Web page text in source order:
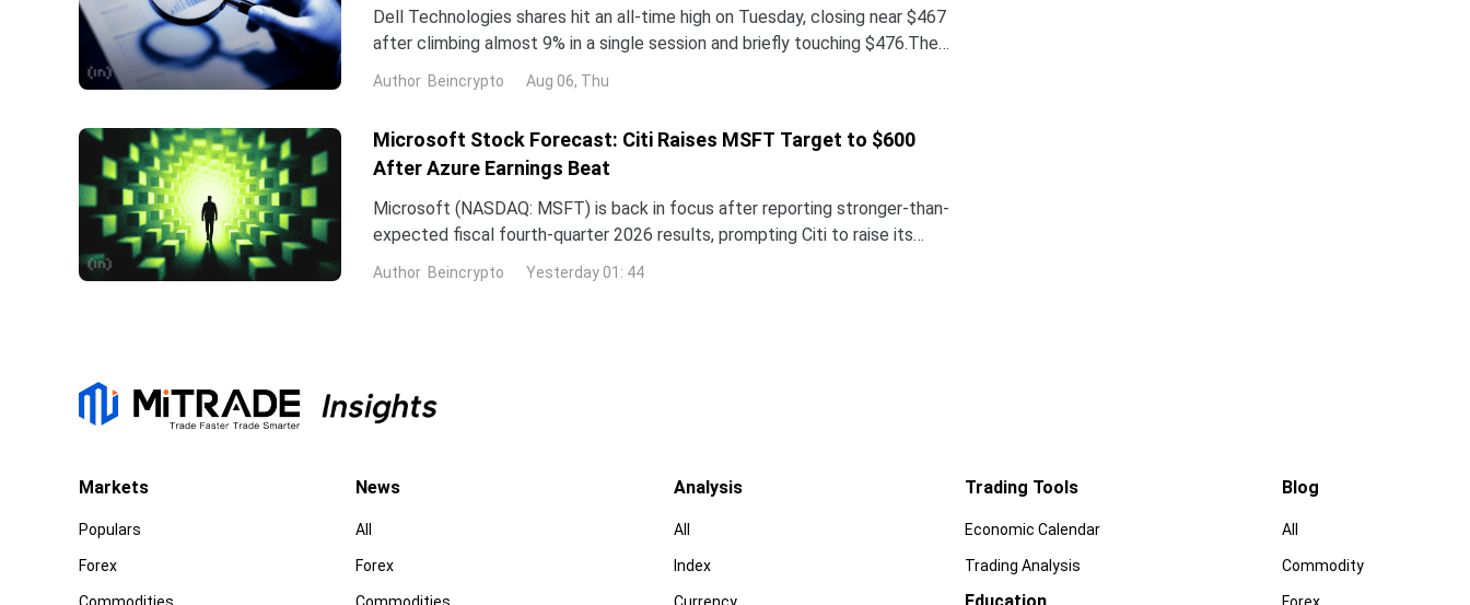
Dell Technologies shares hit an all-time high on Tuesday, closing near $467
after climbing almost 9% in a single session and briefly touching $476.The
stock has now surged more than 260% year-to-date,
Author Beincrypto Aug 06, Thu
Microsoft Stock Forecast: Citi Raises MSFT Target to $600
After Azure Earnings Beat
Microsoft (NASDAQ: MSFT) is back in focus after reporting stronger-than-
expected fiscal fourth-quarter 2026 results, prompting Citi to raise its
price target on the stock while reaffirming its bullish
Author Beincrypto Yesterday 01: 44
Markets
Populars
Forex
News
All
Forex
Analysis
All
Index
Trading Tools
Economic Calendar
Trading Analysis
Blog
All
Commodity